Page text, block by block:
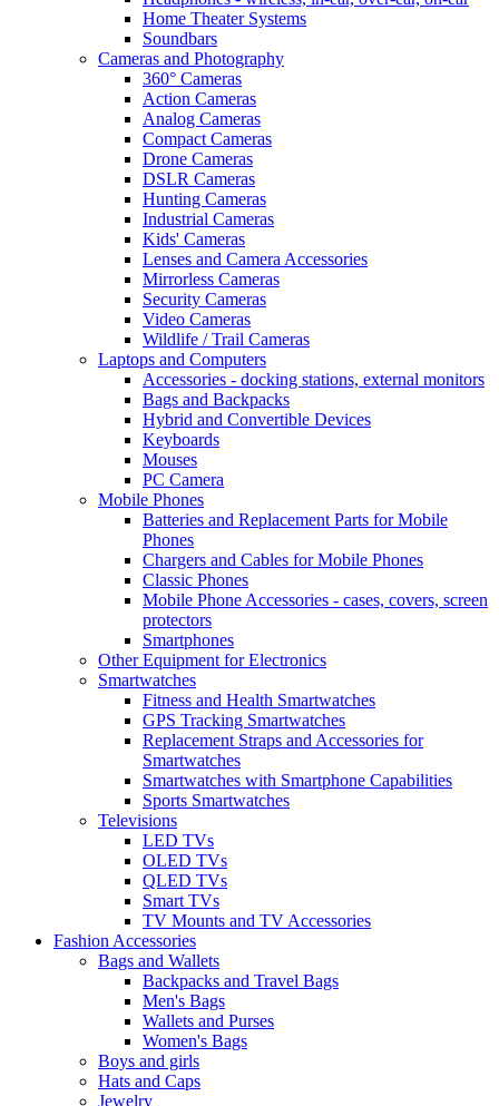
Home Theater Systems
Soundbars
Cameras and Photography
360° Cameras
Action Cameras
Analog Cameras
Compact Cameras
Drone Cameras
DSLR Cameras
Hunting Cameras
Industrial Cameras
Kids' Cameras
Lenses and Camera Accessories
Mirrorless Cameras
Security Cameras
Video Cameras
Wildlife / Trail Cameras
Laptops and Computers
Accessories - docking stations, external monitors
Bags and Backpacks
Hybrid and Convertible Devices
Keyboards
Mouses
PC Camera
Mobile Phones
Batteries and Replacement Parts for Mobile
Phones
Chargers and Cables for Mobile Phones
Classic Phones
Mobile Phone Accessories - cases, covers, screen
protectors
Smartphones
Other Equipment for Electronics
Smartwatches
Fitness and Health Smartwatches
GPS Tracking Smartwatches
Replacement Straps and Accessories for
Smartwatches
Smartwatches with Smartphone Capabilities
Sports Smartwatches
Televisions
LED TVs
OLED TVs
QLED TVs
Smart TVs
TV Mounts and TV Accessories
Fashion Accessories
Bags and Wallets
Backpacks and Travel Bags
Men's Bags
Wallets and Purses
Women's Bags
Boys and girls
Hats and Caps
Jewelry